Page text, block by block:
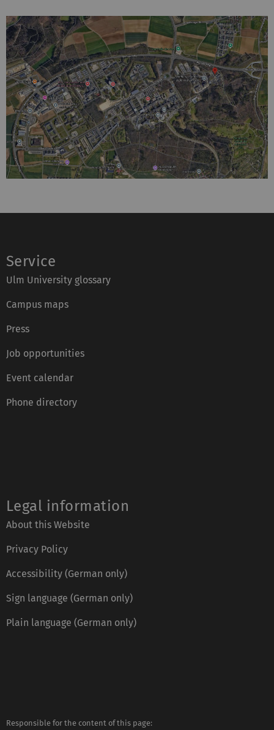
Service
Ulm University glossary
Campus maps
Press
Job opportunities
Event calendar
Phone directory
Legal information
About this Website
Privacy Policy
Accessibility (German only)
Sign language (German only)
Plain language (German only)
Responsible for the content of this page: